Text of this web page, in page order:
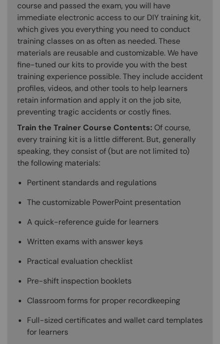
course and passed the exam, you will have
immediate electronic access to our DIY training kit,
which gives you everything you need to conduct
training classes on as often as needed. These
materials are reusable and customizable. We have
fine-tuned our kits to provide you with the best
training experience possible. They include accident
profiles, videos, and other tools to help learners
retain information and apply it on the job site,
preventing tragic accidents or costly fines.
Train the Trainer Course Contents: Of course,
every training kit is a little different. But, generally
speaking, they consist of (but are not limited to)
the following materials:
Pertinent standards and regulations
The customizable PowerPoint presentation
A quick-reference guide for learners
Written exams with answer keys
Practical evaluation checklist
Pre-shift inspection booklets
Classroom forms for proper recordkeeping
Full-sized certificates and wallet card templates
for learners